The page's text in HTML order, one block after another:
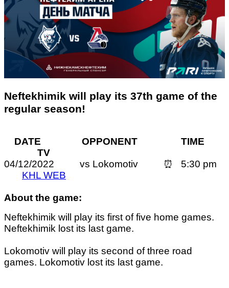
Neftekhimik will play its 37th game of the
regular season!
DATE OPPONENT TIME
TV
04/12/2022 vs Lokomotiv ⏰ 5:30 pm
KHL WEB
About the game:
Neftekhimik will play its first of five home games.
Neftekhimik lost its last game.
Lokomotiv will play its second of three road
games. Lokomotiv lost its last game.